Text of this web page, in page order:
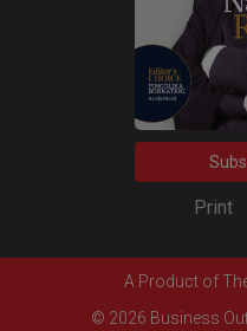
Print
A Product of
© 2026 Business